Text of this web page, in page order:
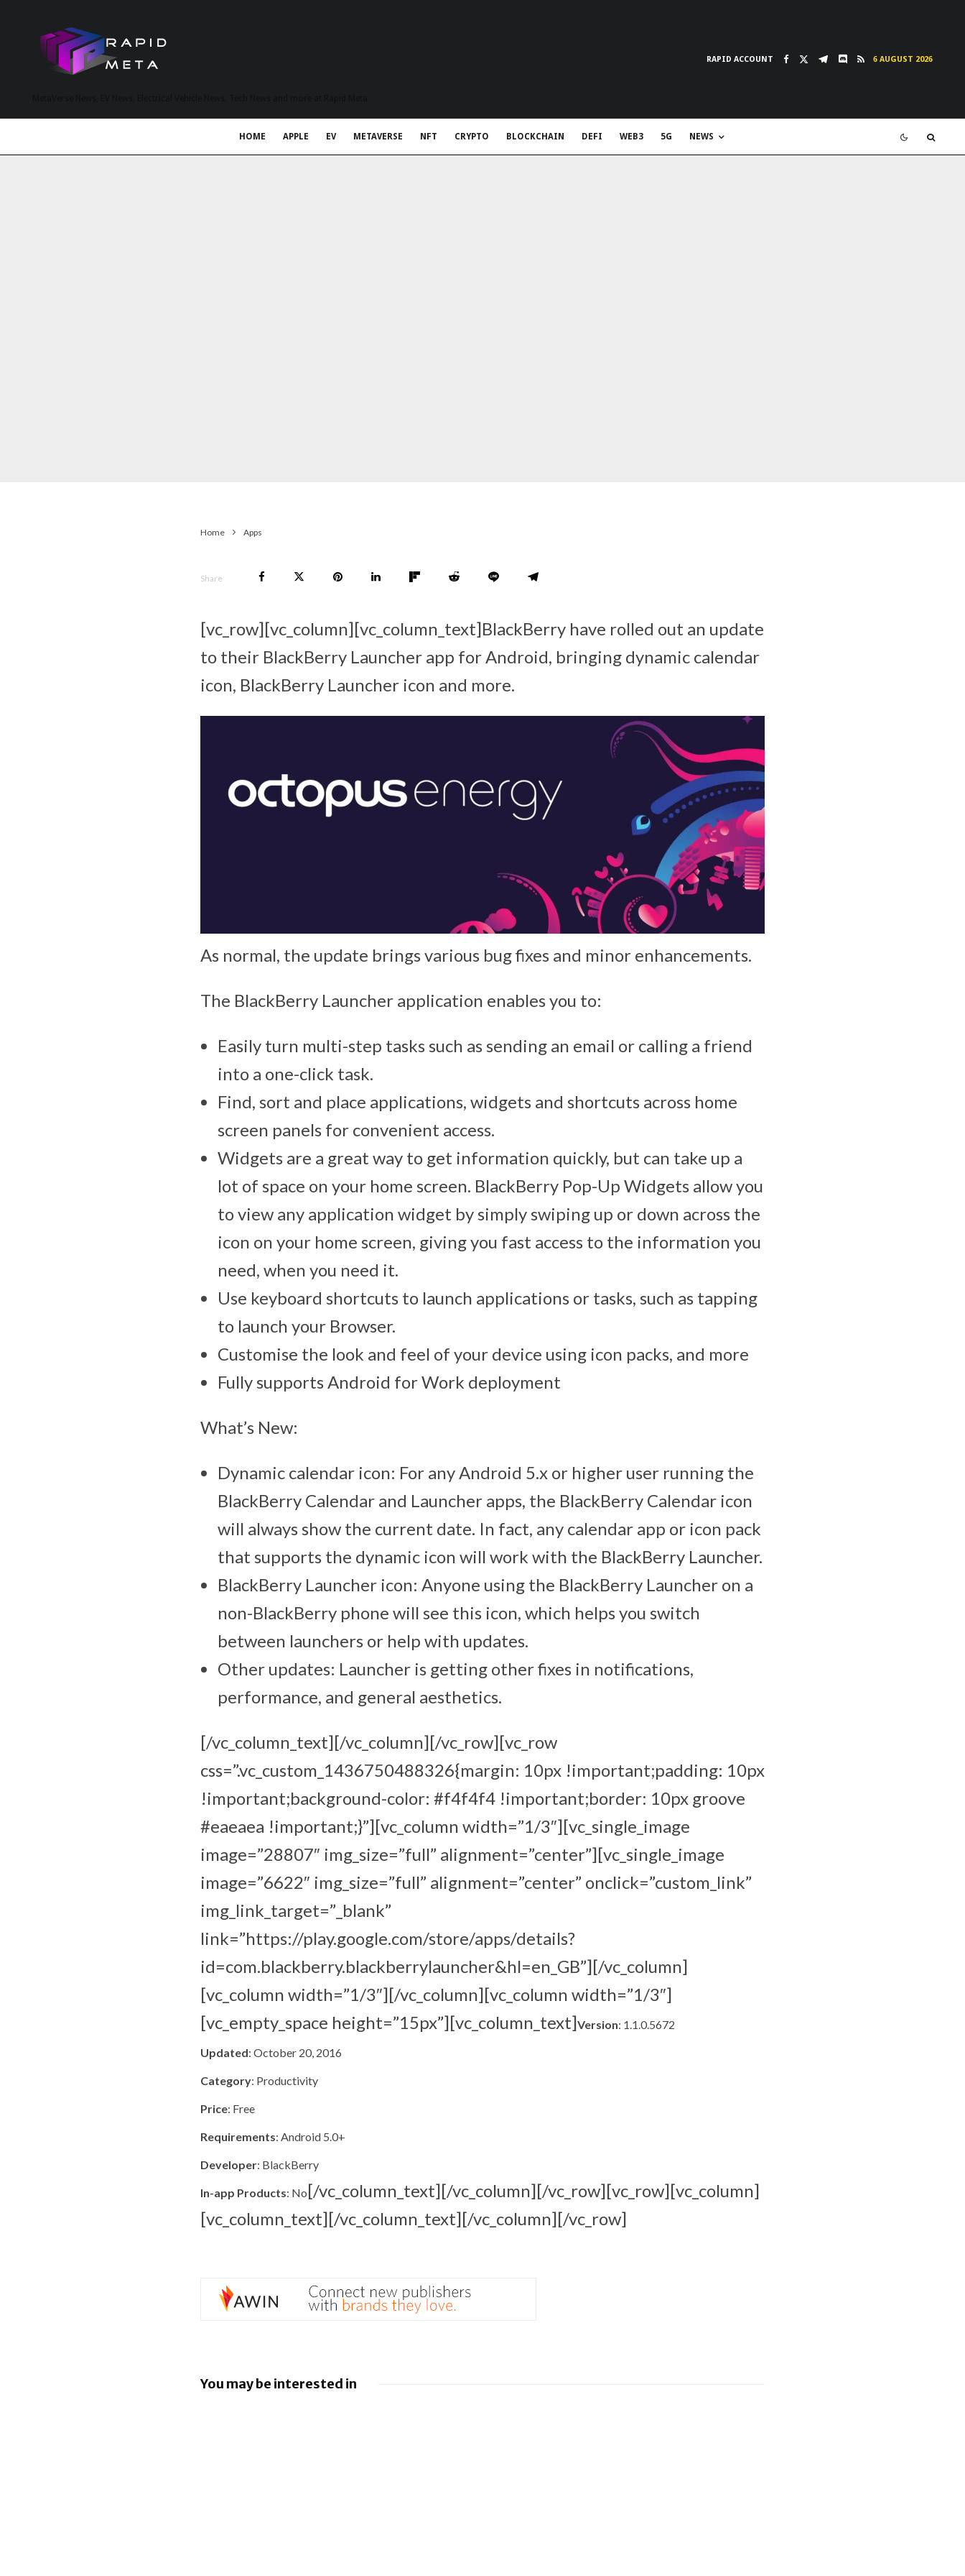
RAPID ACCOUNT 6 AUGUST 2026
HOME APPLE EV METAVERSE NFT CRYPTO BLOCKCHAIN DEFI WEB3 5G NEWS
Home Apps
Share
[vc_row][vc_column][vc_column_text]BlackBerry have rolled out an update
to their BlackBerry Launcher app for Android, bringing dynamic calendar
icon, BlackBerry Launcher icon and more.
As normal, the update brings various bug fixes and minor enhancements.
The BlackBerry Launcher application enables you to:
Easily turn multi-step tasks such as sending an email or calling a friend
into a one-click task.
Find, sort and place applications, widgets and shortcuts across home
screen panels for convenient access.
Widgets are a great way to get information quickly, but can take up a
lot of space on your home screen. BlackBerry Pop-Up Widgets allow you
to view any application widget by simply swiping up or down across the
icon on your home screen, giving you fast access to the information you
need, when you need it.
Use keyboard shortcuts to launch applications or tasks, such as tapping
to launch your Browser.
Customise the look and feel of your device using icon packs, and more
Fully supports Android for Work deployment
What’s New:
Dynamic calendar icon: For any Android 5.x or higher user running the
BlackBerry Calendar and Launcher apps, the BlackBerry Calendar icon
will always show the current date. In fact, any calendar app or icon pack
that supports the dynamic icon will work with the BlackBerry Launcher.
BlackBerry Launcher icon: Anyone using the BlackBerry Launcher on a
non-BlackBerry phone will see this icon, which helps you switch
between launchers or help with updates.
Other updates: Launcher is getting other fixes in notifications,
performance, and general aesthetics.
[/vc_column_text][/vc_column][/vc_row][vc_row
css=”.vc_custom_1436750488326{margin: 10px !important;padding: 10px
!important;background-color: #f4f4f4 !important;border: 10px groove
#eaeaea !important;}”][vc_column width=”1/3″][vc_single_image
image=”28807″ img_size=”full” alignment=”center”][vc_single_image
image=”6622″ img_size=”full” alignment=”center” onclick=”custom_link”
img_link_target=”_blank”
link=”https://play.google.com/store/apps/details?
id=com.blackberry.blackberrylauncher&hl=en_GB”][/vc_column]
[vc_column width=”1/3″][/vc_column][vc_column width=”1/3″]
[vc_empty_space height=”15px”][vc_column_text]Version: 1.1.0.5672
Updated: October 20, 2016
Category: Productivity
Price: Free
Requirements: Android 5.0+
Developer: BlackBerry
In-app Products: No[/vc_column_text][/vc_column][/vc_row][vc_row][vc_column]
[vc_column_text][/vc_column_text][/vc_column][/vc_row]
You may be interested in